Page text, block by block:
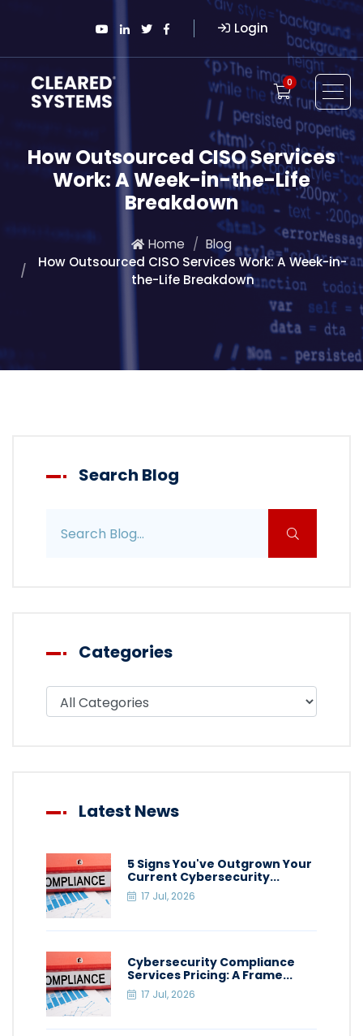
Login
0
How Outsourced CISO Services
Work: A Week-in-the-Life
Breakdown
Home
Blog
How Outsourced CISO Services Work: A Week-in-
the-Life Breakdown
Search Blog
Categories
Filter blog by category
Latest News
5 Signs You've Outgrown Your
Current Cybersecurity...
17 Jul, 2026
Cybersecurity Compliance
Services Pricing: A Frame...
17 Jul, 2026